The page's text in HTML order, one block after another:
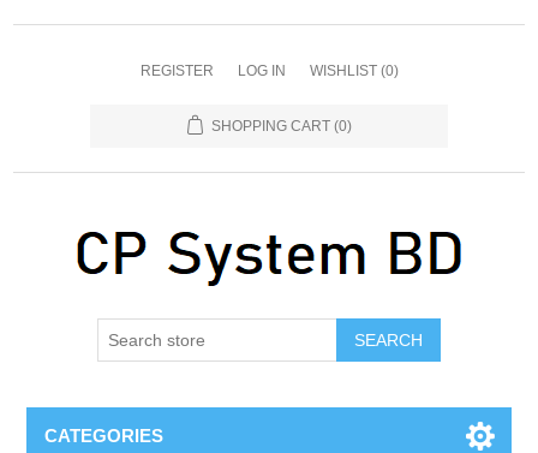
REGISTER LOG IN WISHLIST (0)
SHOPPING CART (0)
SEARCH
CATEGORIES